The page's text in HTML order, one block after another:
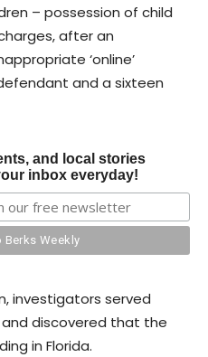
– possession of child
after an
‘online’
and a sixteen
and local stories
inbox everyday!
investigators served
discovered that the
in Florida.